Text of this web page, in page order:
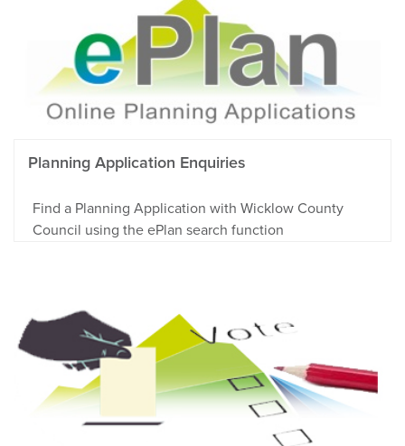
Planning Application Enquiries
Find a Planning Application with Wicklow County
Council using the ePlan search function